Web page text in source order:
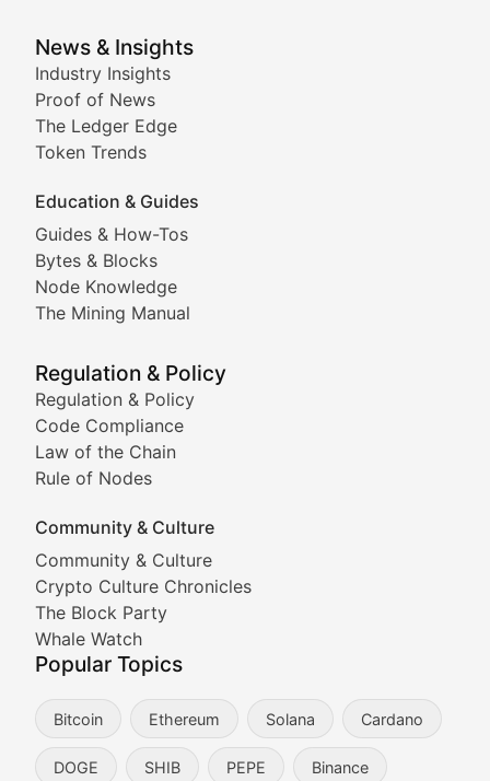
News & Insights
Industry Insights
Proof of News
The Ledger Edge
Token Trends
Education & Guides
Guides & How-Tos
Bytes & Blocks
Node Knowledge
The Mining Manual
Regulation & Policy
Regulation & Policy
Code Compliance
Law of the Chain
Rule of Nodes
Community & Culture
Community & Culture
Crypto Culture Chronicles
The Block Party
Whale Watch
Popular Topics
Bitcoin Ethereum Solana Cardano
DOGE SHIB PEPE Binance
Smart Contract Scoop
Technical insights into blockchain protocols, smart
Meme Coins & Crypto
Following the latest trends in community-driven
Doge & Friends
Coverage of Dogecoin and other popular meme
Tracking the performance and community
Viral Token Vault
Documenting the stories behind viral crypto
Cryptocurrency Industry
Expert coverage of blockchain industry
Proof of News
The Ledger Edge